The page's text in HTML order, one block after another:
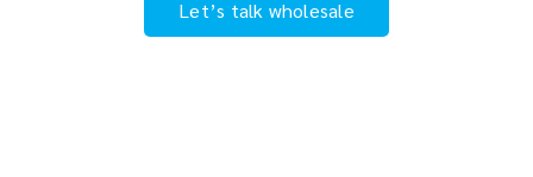
Let’s talk wholesale